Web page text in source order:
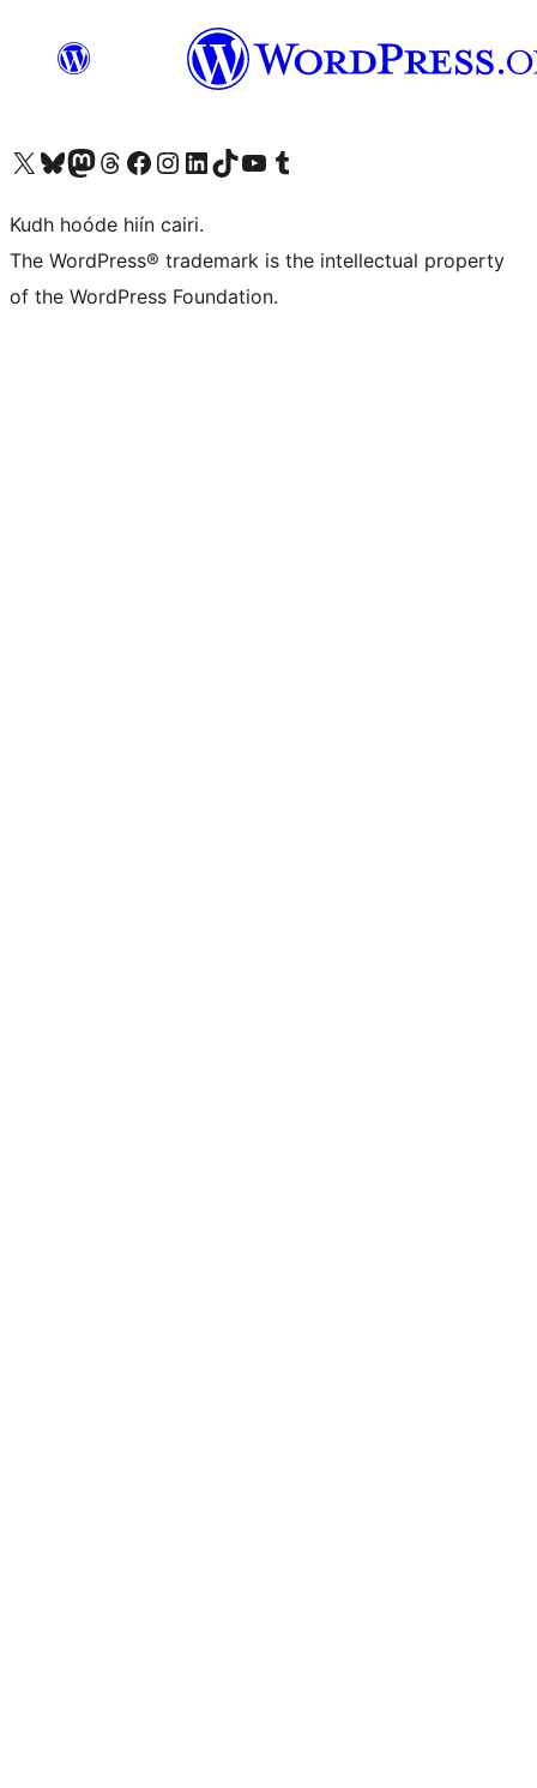
Visit our X (formerly Twitter) account
Visit our Bluesky account
Visit our Mastodon account
Visit our Threads account
Visit our Facebook page
Visit our Instagram account
Visit our LinkedIn account
Visit our TikTok account
Visit our YouTube channel
Visit our Tumblr account
Kudh hoóde hiín cairi.
The WordPress® trademark is the intellectual property
of the WordPress Foundation.